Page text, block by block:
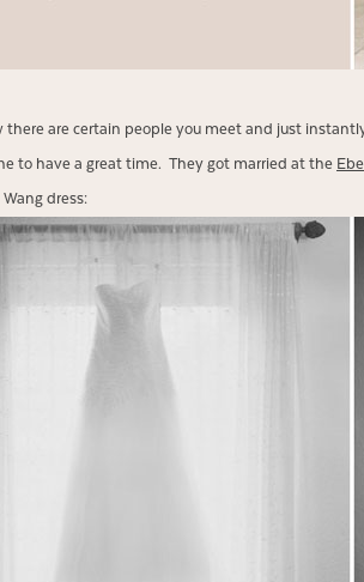
there are certain people you meet and just
to have a great time. They got married at the
dress: